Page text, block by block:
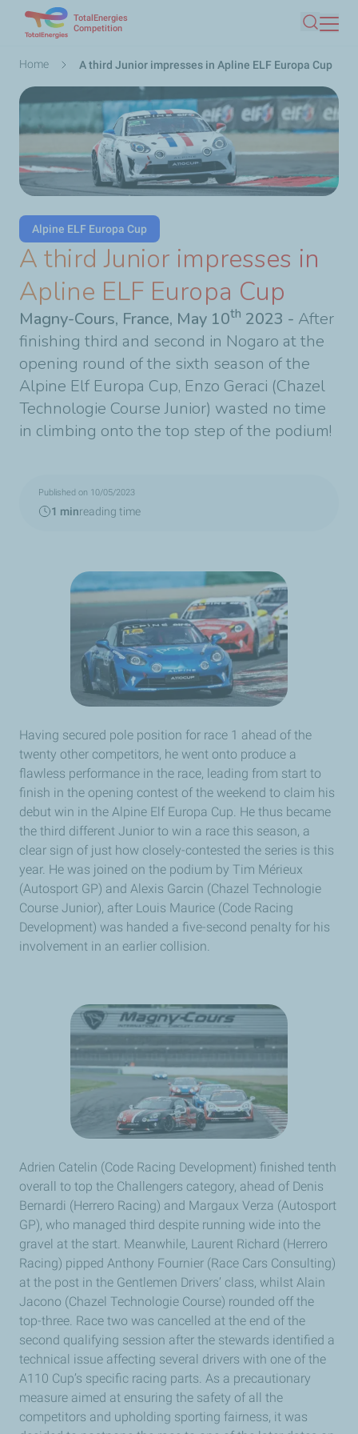
main
TotalEnergies
Competition
Search
Breadcrumb
Home A third Junior impresses in Apline ELF Europa Cup
Alpine ELF Europa Cup
A third Junior impresses in
Apline ELF Europa Cup
Magny-Cours, France, May 10th 2023 - After
finishing third and second in Nogaro at the
opening round of the sixth season of the
Alpine Elf Europa Cup, Enzo Geraci (Chazel
Technologie Course Junior) wasted no time
in climbing onto the top step of the podium!
Published on 10/05/2023
1 minreading time
Having secured pole position for race 1 ahead of the
twenty other competitors, he went onto produce a
flawless performance in the race, leading from start to
finish in the opening contest of the weekend to claim his
debut win in the Alpine Elf Europa Cup. He thus became
the third different Junior to win a race this season, a
clear sign of just how closely-contested the series is this
year. He was joined on the podium by Tim Mérieux
(Autosport GP) and Alexis Garcin (Chazel Technologie
Course Junior), after Louis Maurice (Code Racing
Development) was handed a five-second penalty for his
involvement in an earlier collision.
Adrien Catelin (Code Racing Development) finished tenth
overall to top the Challengers category, ahead of Denis
Bernardi (Herrero Racing) and Margaux Verza (Autosport
GP), who managed third despite running wide into the
gravel at the start. Meanwhile, Laurent Richard (Herrero
Racing) pipped Anthony Fournier (Race Cars Consulting)
at the post in the Gentlemen Drivers’ class, whilst Alain
Jacono (Chazel Technologie Course) rounded off the
top-three. Race two was cancelled at the end of the
second qualifying session after the stewards identified a
technical issue affecting several drivers with one of the
A110 Cup’s specific racing parts. As a precautionary
measure aimed at ensuring the safety of all the
competitors and upholding sporting fairness, it was